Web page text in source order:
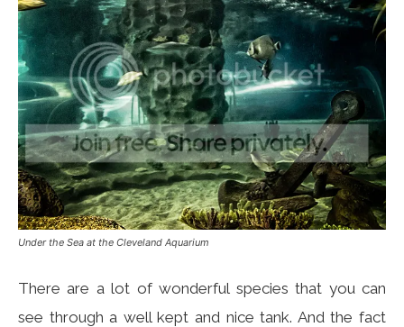
Under the Sea at the Cleveland Aquarium
There are a lot of wonderful species that you can
see through a well kept and nice tank. And the fact